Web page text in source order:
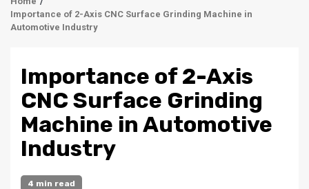
Importance of 2-Axis CNC Surface Grinding Machine in
Automotive Industry
Importance of 2-Axis
CNC Surface Grinding
Machine in Automotive
Industry
4 min read